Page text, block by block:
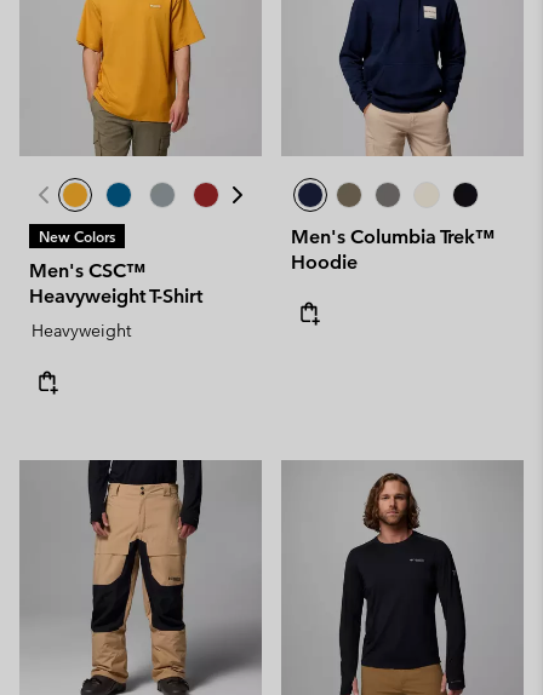
New Colors
Men's CSC™
Heavyweight T-Shirt
Heavyweight
Men's Columbia Trek™
Hoodie